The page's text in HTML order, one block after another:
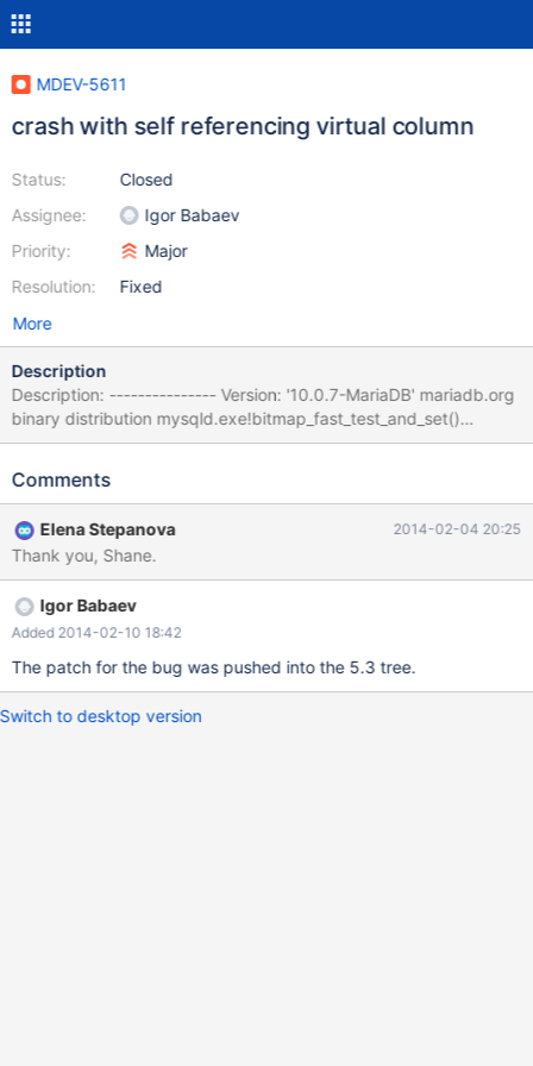
MDEV-5611
crash with self referencing virtual column
Status:
Assignee:
Priority:
Resolution:
Closed
Igor Babaev
Major
Fixed
More
Description
Description: --------------- Version: '10.0.7-MariaDB' mariadb.org
binary distribution mysqld.exe!bitmap_fast_test_and_set()
[my_bitmap.c:235] mysqld.exe!TABLE::mark_virtual_col()
[item.h:2107] mysqld.exe!Item_func_isnull::update_used_tables()
[item_func.cc:230] mysqld.exe!fix_vcol_expr()[table.cc:2281]
mysqld.exe!unpack_vcol_info_from_frm()[table.cc:2466]
mysqld.exe!open_table_from_share()[table.cc:2723]
mysqld.exe!ha_create_table()[handler.cc:4591]
mysqld.exe!rea_create_table()[unireg.cc:409]
mysqld.exe!create_table_impl()[sql_table.cc:4643]
mysqld.exe!mysql_create_
Comments
Elena Stepanova 2014-02-04 20:25
Thank you, Shane.
Igor Babaev
Added 2014-02-10 18:42
The patch for the bug was pushed into the 5.3 tree.
Switch to desktop version